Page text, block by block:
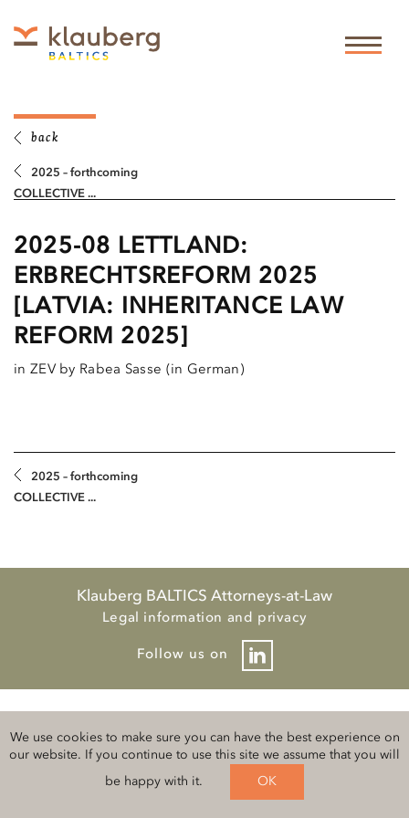
back
2025 – forthcoming
COLLECTIVE ...
2025-08 LETTLAND:
ERBRECHTSREFORM 2025
[LATVIA: INHERITANCE LAW
REFORM 2025]
in ZEV by Rabea Sasse (in German)
2025 – forthcoming
COLLECTIVE ...
Klauberg BALTICS Attorneys-at-Law
Legal information and privacy
Follow us on
We use cookies to make sure you can have the best experience on
our website. If you continue to use this site we assume that you will
be happy with it. OK